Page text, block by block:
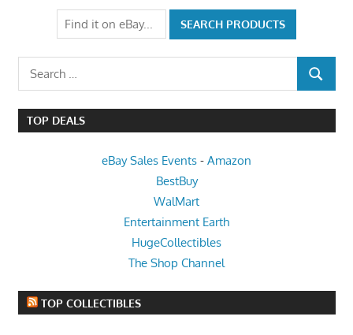
Search
for:
SEARCH
TOP DEALS
eBay Sales Events - Amazon
BestBuy
WalMart
Entertainment Earth
HugeCollectibles
The Shop Channel
TOP COLLECTIBLES